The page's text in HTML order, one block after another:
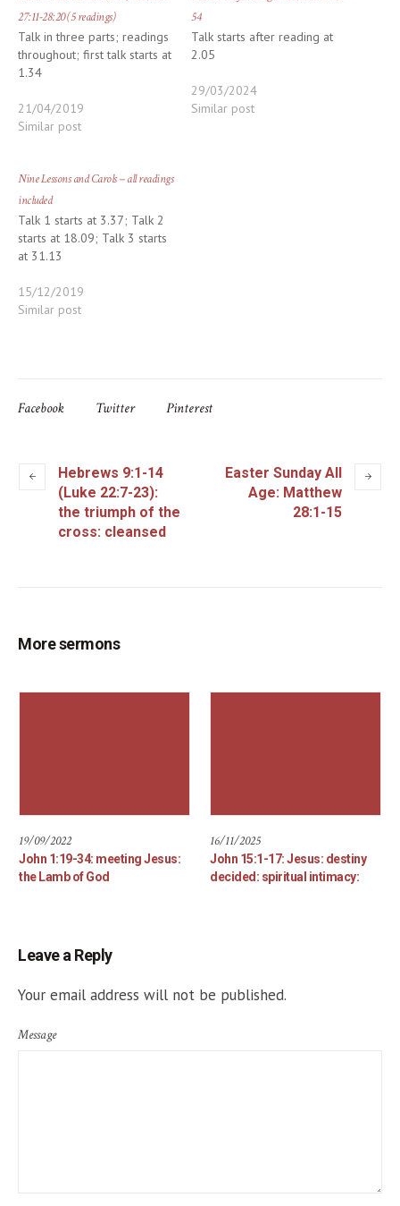
27:11-28:20 (5 readings)
Talk in three parts; readings
throughout; first talk starts at
1.34
21/04/2019
Similar post
54
Talk starts after reading at
2.05
29/03/2024
Similar post
Nine Lessons and Carols – all readings
included
Talk 1 starts at 3.37; Talk 2
starts at 18.09; Talk 3 starts
at 31.13
15/12/2019
Similar post
Facebook Twitter Pinterest
Hebrews 9:1-14
(Luke 22:7-23):
the triumph of the
cross: cleansed
Easter Sunday All
Age: Matthew
28:1-15
More sermons
19/09/2022
John 1:19-34: meeting Jesus:
the Lamb of God
16/11/2025
John 15:1-17: Jesus: destiny
decided: spiritual intimacy:
Leave a Reply
Your email address will not be published.
Message